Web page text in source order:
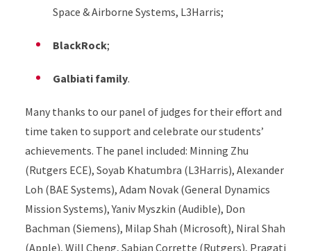
Space & Airborne Systems, L3Harris;
BlackRock;
Galbiati family.
Many thanks to our panel of judges for their effort and
time taken to support and celebrate our students’
achievements. The panel included: Minning Zhu
(Rutgers ECE), Soyab Khatumbra (L3Harris), Alexander
Loh (BAE Systems), Adam Novak (General Dynamics
Mission Systems), Yaniv Myszkin (Audible), Don
Bachman (Siemens), Milap Shah (Microsoft), Niral Shah
(Apple), Will Cheng, Sabian Corrette (Rutgers), Pragati